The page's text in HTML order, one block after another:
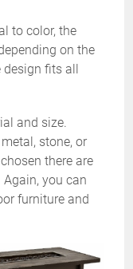
to color, the
on the
fits all
and size.
stone, or
there are
you can
furniture and